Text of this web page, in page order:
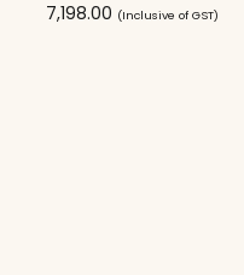
7,198.00 (Inclusive of GST)